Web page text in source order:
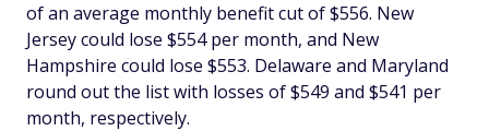
of an average monthly benefit cut of $556. New
Jersey could lose $554 per month, and New
Hampshire could lose $553. Delaware and Maryland
round out the list with losses of $549 and $541 per
month, respectively.